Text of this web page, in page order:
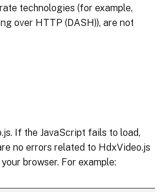
technologies (for example,
over HTTP (DASH)), are not
If the JavaScript fails to load,
no errors related to HdxVideo.js
browser. For example: